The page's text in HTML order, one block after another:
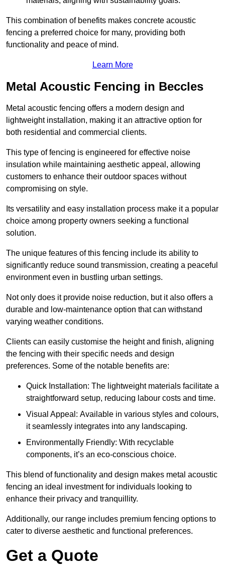
This combination of benefits makes concrete acoustic
fencing a preferred choice for many, providing both
functionality and peace of mind.
Learn More
Metal Acoustic Fencing in Beccles
Metal acoustic fencing offers a modern design and
lightweight installation, making it an attractive option for
both residential and commercial clients.
This type of fencing is engineered for effective noise
insulation while maintaining aesthetic appeal, allowing
customers to enhance their outdoor spaces without
compromising on style.
Its versatility and easy installation process make it a popular
choice among property owners seeking a functional
solution.
The unique features of this fencing include its ability to
significantly reduce sound transmission, creating a peaceful
environment even in bustling urban settings.
Not only does it provide noise reduction, but it also offers a
durable and low-maintenance option that can withstand
varying weather conditions.
Clients can easily customise the height and finish, aligning
the fencing with their specific needs and design
preferences. Some of the notable benefits are:
Quick Installation: The lightweight materials facilitate a
straightforward setup, reducing labour costs and time.
Visual Appeal: Available in various styles and colours,
it seamlessly integrates into any landscaping.
Environmentally Friendly: With recyclable
components, it’s an eco-conscious choice.
This blend of functionality and design makes metal acoustic
fencing an ideal investment for individuals looking to
enhance their privacy and tranquillity.
Additionally, our range includes premium fencing options to
cater to diverse aesthetic and functional preferences.
Get a Quote